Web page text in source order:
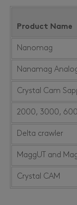
Product Name
Nanomag
Nanamag
Crystal Cam
2000, 3000,
Delta crawler
MaggUT and
Crystal CAM